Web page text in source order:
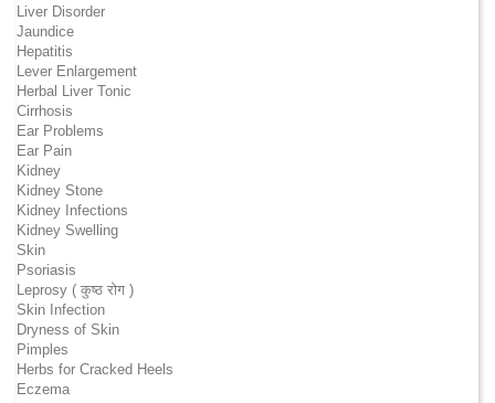
Liver Disorder
Jaundice
Hepatitis
Lever Enlargement
Herbal Liver Tonic
Cirrhosis
Ear Problems
Ear Pain
Kidney
Kidney Stone
Kidney Infections
Kidney Swelling
Skin
Psoriasis
Leprosy ( कुष्ठ रोग )
Skin Infection
Dryness of Skin
Pimples
Herbs for Cracked Heels
Eczema